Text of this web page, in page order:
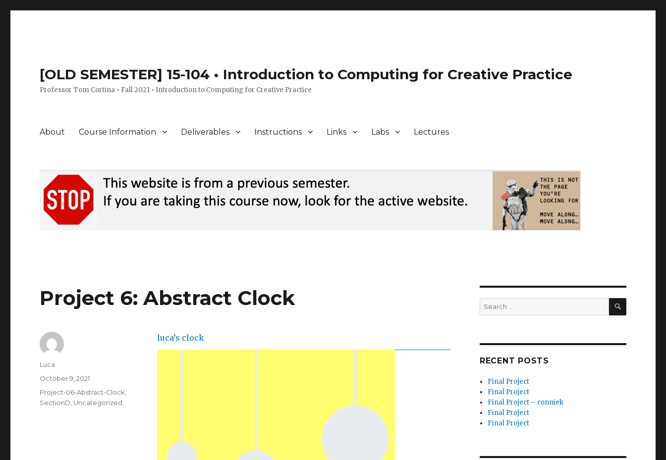
[OLD SEMESTER] 15-104 • Introduction to Computing for Creative Practice
Professor Tom Cortina • Fall 2021 • Introduction to Computing for Creative Practice
About Course Information Deliverables Instructions Links Labs Lectures
Project 6: Abstract Clock
luca’s clock
Author
Luca
Posted
October 9, 2021
Categories
Project-06-Abstract-Clock
SectionD Uncategorized
Search
for:
SEARCH
RECENT POSTS
Final Project
Final Project
Final Project – conniek
Final Project
Final Project